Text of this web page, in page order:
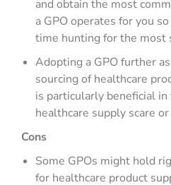
and obtain the most
a GPO operates for you
time hunting for the most
Adopting a GPO further
sourcing of healthcare
is particularly beneficial
healthcare supply scare
Cons
Some GPOs might hold
for healthcare product